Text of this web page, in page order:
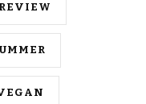
REVIEW